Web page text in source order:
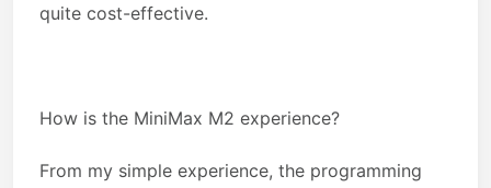
quite cost-effective.
How is the MiniMax M2 experience?
From my simple experience, the programming